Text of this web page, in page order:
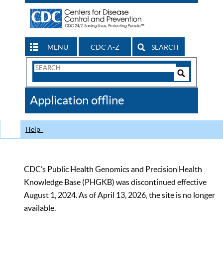
MENU CDC A-Z SEARCH
Search
CDC
Application offline
Help
CDC’s Public Health Genomics and Precision Health
Knowledge Base (PHGKB) was discontinued effective
August 1, 2024. As of April 13, 2026, the site is no longer
available.